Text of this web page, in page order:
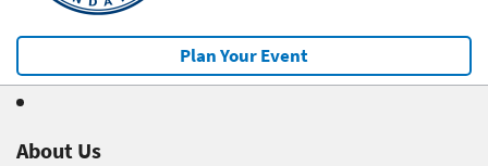
Plan Your Event
About Us